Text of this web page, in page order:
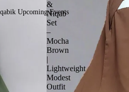
Upcoming Events
&
Niqab
Set
–
Mocha
Brown
|
Lightweight
Modest
Outfit